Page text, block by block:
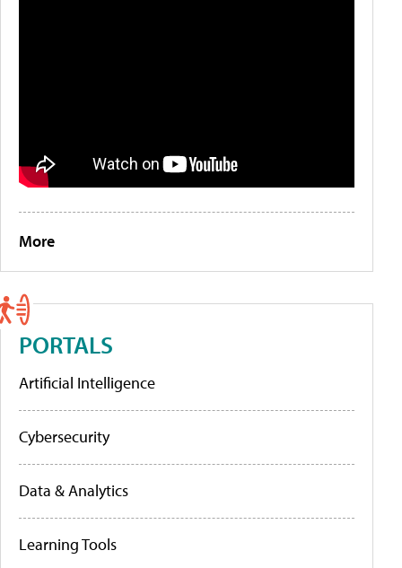
More
PORTALS
Artificial Intelligence
Cybersecurity
Data & Analytics
Learning Tools